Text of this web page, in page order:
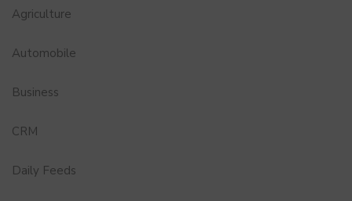
Agriculture
Automobile
Business
CRM
Daily Feeds